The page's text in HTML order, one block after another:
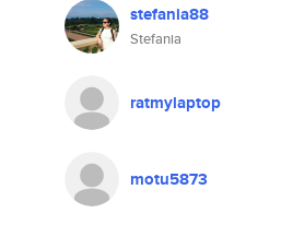
stefania88
Stefania
ratmylaptop
motu5873